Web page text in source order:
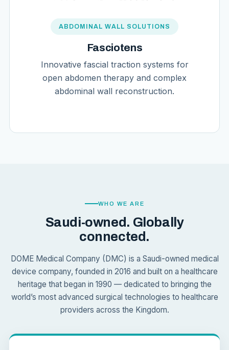
ABDOMINAL WALL SOLUTIONS
Fasciotens
Innovative fascial traction systems for
open abdomen therapy and complex
abdominal wall reconstruction.
WHO WE ARE
Saudi-owned. Globally
connected.
DOME Medical Company (DMC) is a Saudi-owned medical
device company, founded in 2016 and built on a healthcare
heritage that began in 1990 — dedicated to bringing the
world’s most advanced surgical technologies to healthcare
providers across the Kingdom.